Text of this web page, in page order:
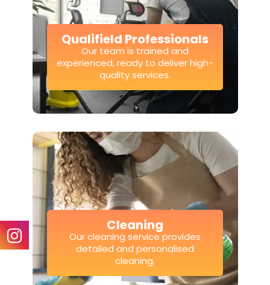
Qualifield Professionals
Our team is trained and
experienced, ready to deliver high-
quality services.
Cleaning
Our cleaning service provides
detailed and personalised
cleaning.